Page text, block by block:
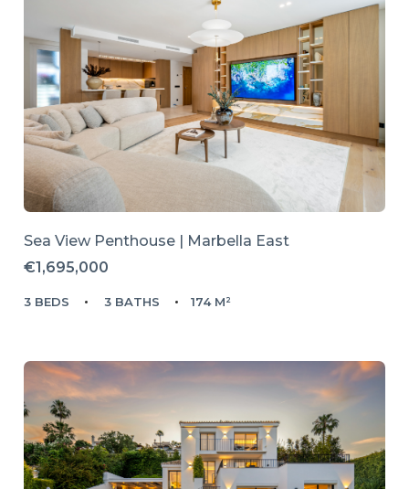
Sea View Penthouse | Marbella East
€1,695,000
3 BEDS 3 BATHS 174 M²